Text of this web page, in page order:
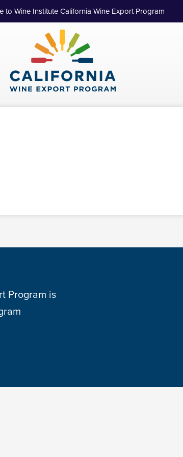
to Wine Institute California Wine Export Program
Program is